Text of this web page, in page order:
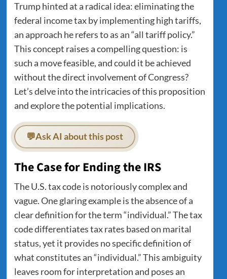
Trump hinted at a radical idea: eliminating the
federal income tax by implementing high tariffs,
an approach he refers to as an “all tariff policy.”
This concept raises a compelling question: is
such a move feasible, and could it be achieved
without the direct involvement of Congress?
Let’s delve into the intricacies of this proposition
and explore the potential implications.
💬Ask AI about this post
The Case for Ending the IRS
The U.S. tax code is notoriously complex and
vague. One glaring example is the absence of a
clear definition for the term “individual.” The tax
code differentiates tax rates based on marital
status, yet it provides no specific definition of
what constitutes an “individual.” This ambiguity
leaves room for interpretation and poses an